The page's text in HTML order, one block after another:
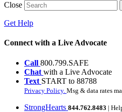
Close
Get Help
Connect with a Live Advocate
Call 800.799.SAFE
Chat with a Live Advocate
Text START to 88788
Privacy Policy. Msg & data rates
StrongHearts 844.762.8483 |